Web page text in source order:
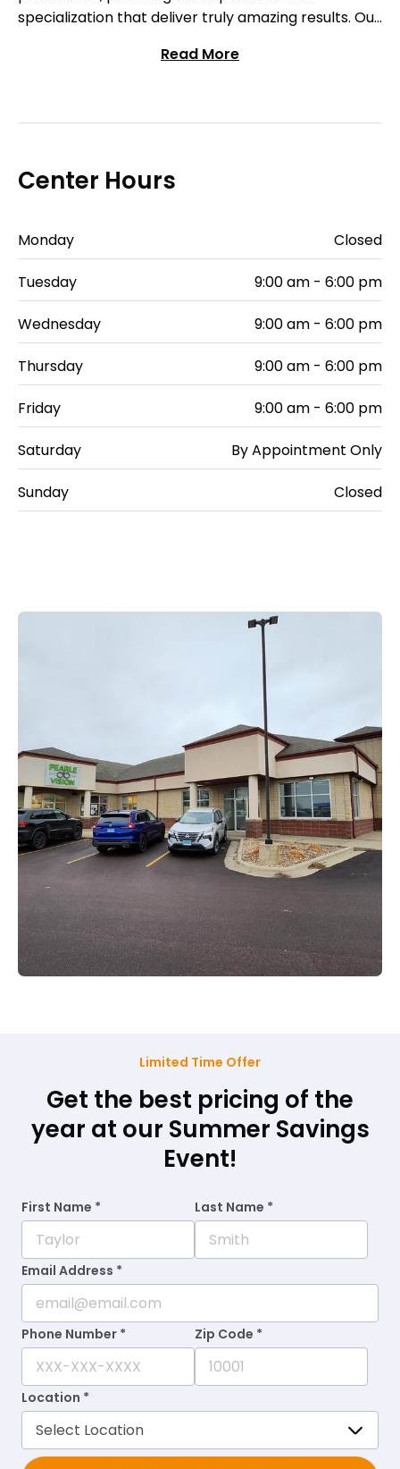
specialization that deliver truly amazing results. Our
customized and natural-looking results using
consultation and visit our team in Sioux Falls!
Read More
Center Hours
Monday Closed
Tuesday 9:00 am - 6:00 pm
Wednesday 9:00 am - 6:00 pm
Thursday 9:00 am - 6:00 pm
Friday 9:00 am - 6:00 pm
Saturday By Appointment Only
Sunday Closed
Limited Time Offer
Get the best pricing of the
year at our Summer Savings
Event!
First Name * Last Name *
Email Address *
Phone Number * Zip Code *
Location *